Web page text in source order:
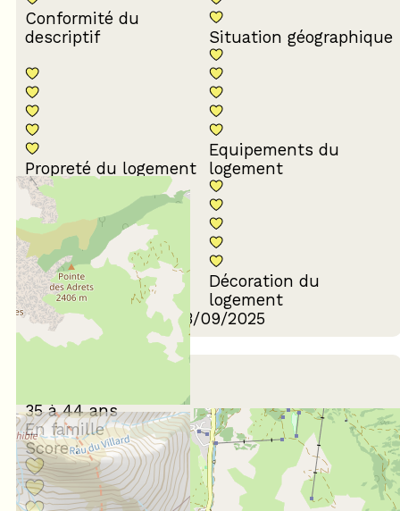
Conformité du
descriptif
Situation géographique
Propreté du logement
Equipements du
logement
Confort de la literie
Décoration du
logement
Review written on 03/09/2025
35 à 44 ans
En famille
Score :